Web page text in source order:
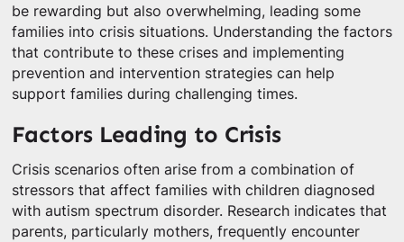
be rewarding but also overwhelming, leading some
families into crisis situations. Understanding the factors
that contribute to these crises and implementing
prevention and intervention strategies can help
support families during challenging times.
Factors Leading to Crisis
Crisis scenarios often arise from a combination of
stressors that affect families with children diagnosed
with autism spectrum disorder. Research indicates that
parents, particularly mothers, frequently encounter